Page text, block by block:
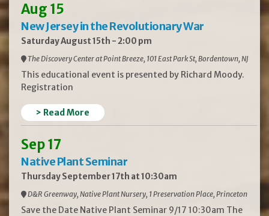
Aug 15
New Jersey in the Revolutionary War
Saturday August 15th - 2:00 pm
The Discovery Center at Point Breeze, 101 East Park St, Bordentown, NJ
This educational event is presented by Richard Moody.
Registration
> Read More
Sep 17
Native Plant Seminar
Thursday September 17th at 10:30am
D&R Greenway, Native Plant Nursery, 1 Preservation Place, Princeton
Save the Date Native Plant Seminar 9/17 10:30am The